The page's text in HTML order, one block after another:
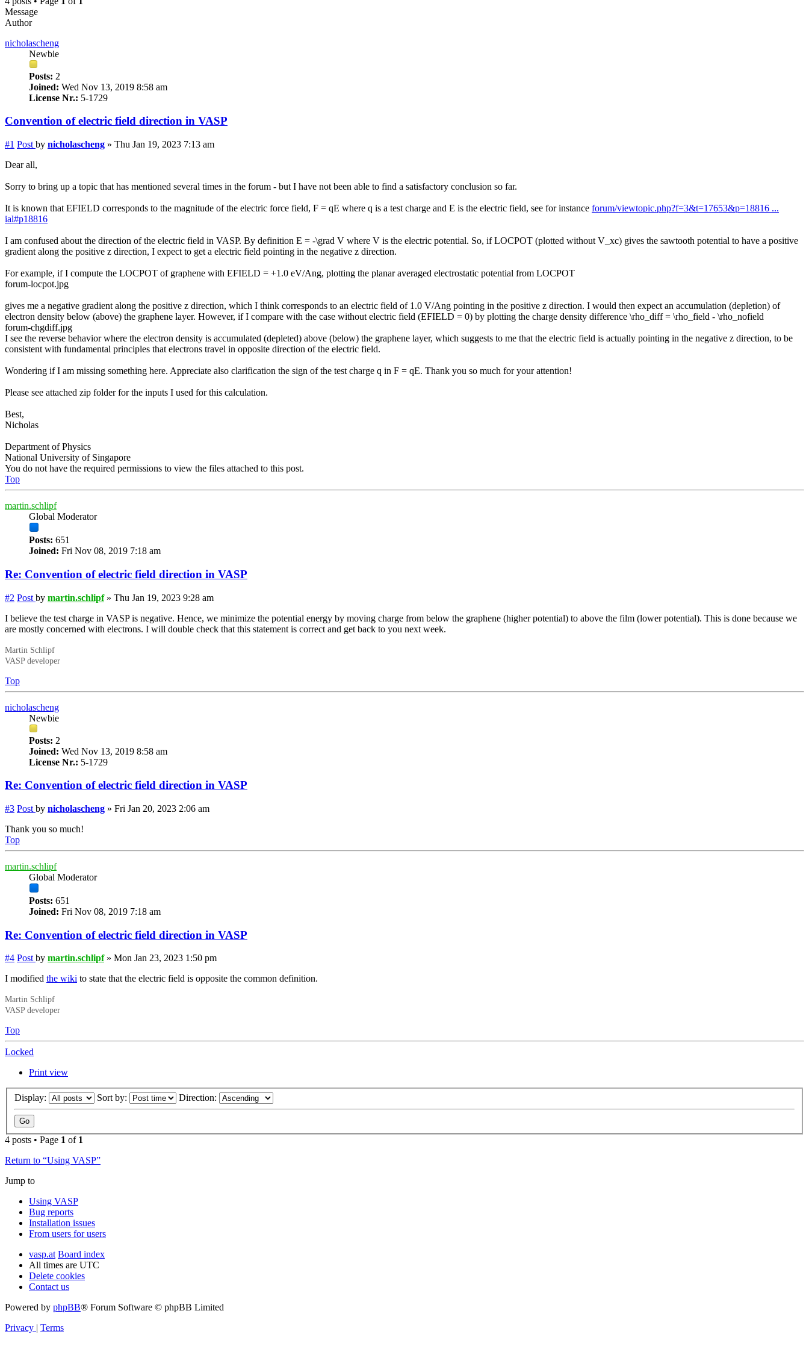
Message
Author
nicholascheng
Newbie
Posts: 2
Joined: Wed Nov 13, 2019 8:58 am
License Nr.: 5-1729
Convention of electric field direction in VASP
#1 Post by nicholascheng » Thu Jan 19, 2023 7:13 am
Dear all,
Sorry to bring up a topic that has mentioned several times in the forum - but I have not been able to find a satisfactory conclusion so far.
It is known that EFIELD corresponds to the magnitude of the electric force field, F = qE where q is a test charge and E is the electric field, see for instance forum/viewtopic.php?f=3&t=17653&p=18816 ...
ial#p18816
I am confused about the direction of the electric field in VASP. By definition E = -\grad V where V is the electric potential. So, if LOCPOT (plotted without V_xc) gives the sawtooth potential to have a positive
gradient along the positive z direction, I expect to get a electric field pointing in the negative z direction.
For example, if I compute the LOCPOT of graphene with EFIELD = +1.0 eV/Ang, plotting the planar averaged electrostatic potential from LOCPOT
forum-locpot.jpg
gives me a negative gradient along the positive z direction, which I think corresponds to an electric field of 1.0 V/Ang pointing in the positive z direction. I would then expect an accumulation (depletion) of
electron density below (above) the graphene layer. However, if I compare with the case without electric field (EFIELD = 0) by plotting the charge density difference \rho_diff = \rho_field - \rho_nofield
forum-chgdiff.jpg
I see the reverse behavior where the electron density is accumulated (depleted) above (below) the graphene layer, which suggests to me that the electric field is actually pointing in the negative z direction, to be
consistent with fundamental principles that electrons travel in opposite direction of the electric field.
Wondering if I am missing something here. Appreciate also clarification the sign of the test charge q in F = qE. Thank you so much for your attention!
Please see attached zip folder for the inputs I used for this calculation.
Best,
Nicholas
Department of Physics
National University of Singapore
You do not have the required permissions to view the files attached to this post.
Top
martin.schlipf
Global Moderator
Posts: 651
Joined: Fri Nov 08, 2019 7:18 am
Re: Convention of electric field direction in VASP
#2 Post by martin.schlipf» Thu Jan 19, 2023 9:28 am
I believe the test charge in VASP is negative. Hence, we minimize the potential energy by moving charge from below the graphene (higher potential) to above the film (lower potential). This is done because we
are mostly concerned with electrons. I will double check that this statement is correct and get back to you next week.
Martin Schlipf
VASP developer
Top
nicholascheng
Newbie
Posts: 2
Joined: Wed Nov 13, 2019 8:58 am
License Nr.: 5-1729
Re: Convention of electric field direction in VASP
#3 Post by nicholascheng » Fri Jan 20, 2023 2:06 am
Thank you so much!
Top
martin.schlipf
Global Moderator
Posts: 651
Joined: Fri Nov 08, 2019 7:18 am
Re: Convention of electric field direction in VASP
#4 Post by martin.schlipf» Mon Jan 23, 2023 1:50 pm
I modified the wiki to state that the electric field is opposite the common definition.
Martin Schlipf
VASP developer
Top
Locked
Print view
Display: Sort by: Direction:
4 posts • Page 1 of 1
Return to “Using VASP”
Jump to
Using VASP
Bug reports
Installation issues
From users for users
vasp.at Board index
All times are UTC
Delete cookies
Contact us
Powered by phpBB® Forum Software © phpBB Limited
Privacy | Terms